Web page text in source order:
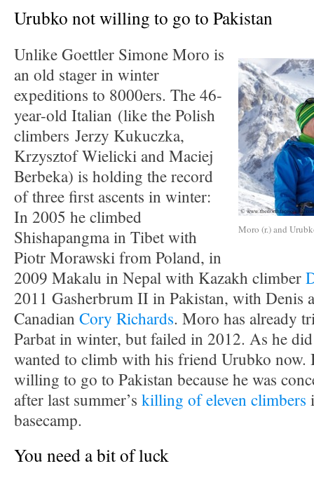
Urubko not willing to go to Pakistan
Moro (r.) and
Unlike Goettler Simone Moro is
an old stager in winter
expeditions to 8000ers. The 46-
year-old Italian (like the Polish
climbers Jerzy Kukuczka,
Krzysztof Wielicki and Maciej
Berbeka) is holding the record
of three first ascents in winter:
In 2005 he climbed
Shishapangma in Tibet with
Piotr Morawski from Poland, in
2009 Makalu in Nepal with Kazakh climber
2011 Gasherbrum II in Pakistan, with Denis
Canadian Cory Richards. Moro has already
Parbat in winter, but failed in 2012. As he
wanted to climb with his friend Urubko now.
willing to go to Pakistan because he was
after last summer’s killing of eleven climbers
basecamp.
You need a bit of luck